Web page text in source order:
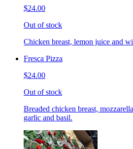
$24.00
Out of stock
Chicken breast, lemon juice and
Fresca Pizza
$24.00
Out of stock
Breaded chicken breast,
garlic and basil.